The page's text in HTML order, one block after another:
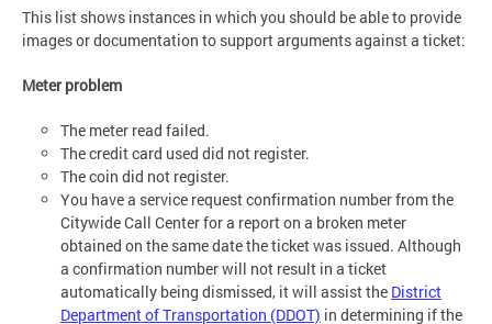
This list shows instances in which you should be able to provide
images or documentation to support arguments against a ticket:
Meter problem
The meter read failed.
The credit card used did not register.
The coin did not register.
You have a service request confirmation number from the
Citywide Call Center for a report on a broken meter
obtained on the same date the ticket was issued. Although
a confirmation number will not result in a ticket
automatically being dismissed, it will assist the District
Department of Transportation (DDOT) in determining if the